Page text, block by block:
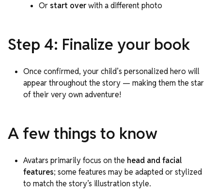
Or start overwith a different photo
Step 4: Finalize your book
Once confirmed, your child’s personalized hero will
appear throughout the story — making them the star
of their very own adventure!
A few things to know
Avatars primarily focus on the head and facial
features; some features may be adapted or stylized
to match the story’s illustration style.